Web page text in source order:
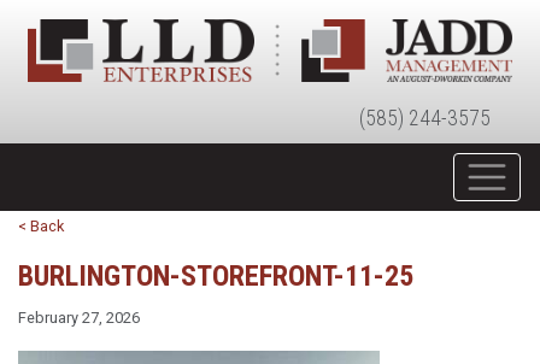
(585) 244-3575
< Back
BURLINGTON-STOREFRONT-11-25
February 27, 2026